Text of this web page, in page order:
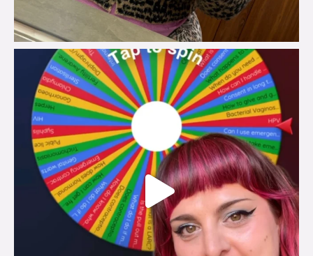
brook_charity_
Jul 30